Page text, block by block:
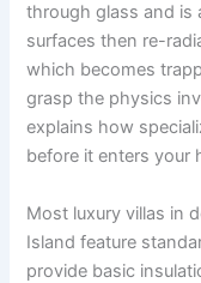
through glass and is
surfaces then re-
which becomes
grasp the physics
explains how
before it enters your
Most luxury villas in
Island feature
provide basic